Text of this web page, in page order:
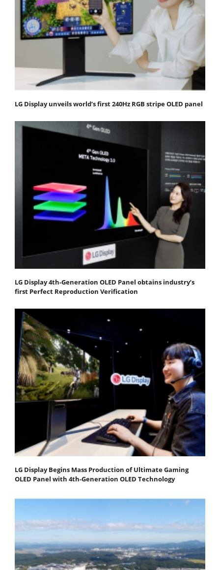
LG Display unveils world’s first 240Hz RGB stripe OLED panel
LG Display 4th-Generation OLED Panel obtains industry’s
first Perfect Reproduction Verification
LG Display Begins Mass Production of Ultimate Gaming
OLED Panel with 4th-Generation OLED Technology